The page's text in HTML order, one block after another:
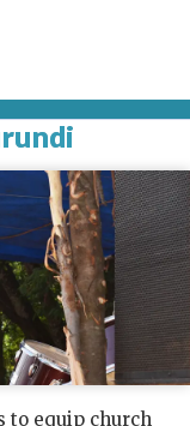
to equip church